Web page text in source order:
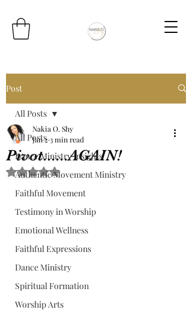
Post
All Posts
Dance Ministry Insights
Authentic Movement Ministry
Faithful Movement
Testimony in Worship
Emotional Wellness
Faithful Expressions
Dance Ministry
Spiritual Formation
Worship Arts
All Posts
Pivot......AGAIN!
Nakia O. Shy
Jan 2 3 min read
Rated NaN out of 5 stars.